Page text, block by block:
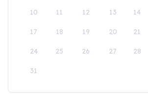
10 11 12 13 14
17 18 19 20 21
24 25 26 27 28
31